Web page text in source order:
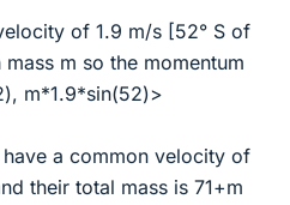
of 1.9 m/s [52° S of
m so the momentum
m*1.9*sin(52)>
a common velocity of
their total mass is 71+m